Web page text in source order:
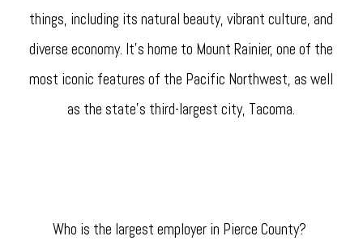
things, including its natural beauty, vibrant culture, and
diverse economy. It's home to Mount Rainier, one of the
most iconic features of the Pacific Northwest, as well
as the state's third-largest city, Tacoma.
Who is the largest employer in Pierce County?